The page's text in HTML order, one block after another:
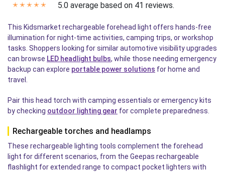
✭ ✭ ✭ ✭ ✭ 5.0 average based on 41 reviews.
This Kidsmarket rechargeable forehead light offers hands-free
illumination for night-time activities, camping trips, or workshop
tasks. Shoppers looking for similar automotive visibility upgrades
can browse LED headlight bulbs, while those needing emergency
backup can explore portable power solutions for home and
travel.
Pair this head torch with camping essentials or emergency kits
by checking outdoor lighting gear for complete preparedness.
Rechargeable torches and headlamps
These rechargeable lighting tools complement the forehead
light for different scenarios, from the Geepas rechargeable
flashlight for extended range to compact pocket lighters with